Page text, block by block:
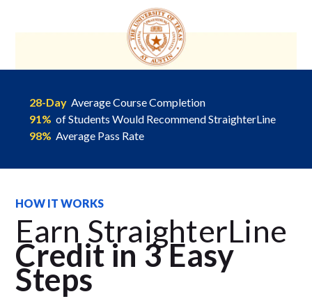
28-Day Average Course Completion
91% of Students Would Recommend StraighterLine
98% Average Pass Rate
HOW IT WORKS
Earn StraighterLine
Credit in 3 Easy
Steps